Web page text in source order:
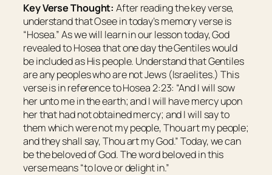
Key Verse Thought:After reading the key verse,
understand thatOseein today’s memory verse is
“Hosea.”As we will learn in our lesson today, God
revealed to Hosea that one day the Gentiles would
be included as His people. Understand that Gentiles
are any peoples who are not Jews (Israelites.) This
verse is in reference to Hosea 2:23: “And I will sow
her unto me in the earth; and I will have mercy upon
her that had not obtained mercy; and I will say to
them which werenot my people, Thouartmy people;
and they shall say,Thou artmy God.” Today, we can
be the beloved of God. The wordbelovedin this
verse means “to love or delight in.”